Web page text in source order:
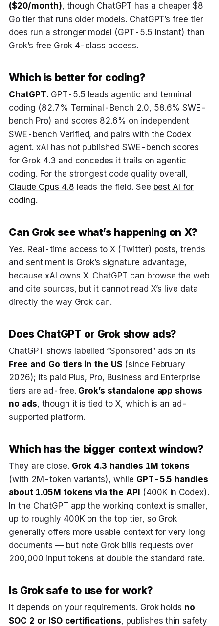
($20/month), though ChatGPT has a cheaper $8
Go tier that runs older models. ChatGPT’s free tier
does run a stronger model (GPT-5.5 Instant) than
Grok’s free Grok 4-class access.
Which is better for coding?
ChatGPT.GPT-5.5 leads agentic and terminal
coding (82.7% Terminal-Bench 2.0, 58.6% SWE-
bench Pro) and scores 82.6% on independent
SWE-bench Verified, and pairs with the Codex
agent. xAI has not published SWE-bench scores
for Grok 4.3 and concedes it trails on agentic
coding. For the strongest code quality overall,
Claude Opus 4.8 leads the field. See best AI for
coding.
Can Grok see what’s happening on X?
Yes. Real-time access to X (Twitter) posts, trends
and sentiment is Grok’s signature advantage,
because xAI owns X. ChatGPT can browse the web
and cite sources, but it cannot read X’s live data
directly the way Grok can.
Does ChatGPT or Grok show ads?
ChatGPT shows labelled “Sponsored” ads on its
Free and Go tiers in the US (since February
2026); its paid Plus, Pro, Business and Enterprise
tiers are ad-free. Grok’s standalone app shows
no ads, though it is tied to X, which is an ad-
supported platform.
Which has the bigger context window?
They are close. Grok 4.3 handles 1M tokens
(with 2M-token variants), while GPT-5.5 handles
about 1.05M tokens via the API (400K in Codex).
In the ChatGPT app the working context is smaller,
up to roughly 400K on the top tier, so Grok
generally offers more usable context for very long
documents — but note Grok bills requests over
200,000 input tokens at double the standard rate.
Is Grok safe to use for work?
It depends on your requirements. Grok holds no
SOC 2 or ISO certifications, publishes thin safety